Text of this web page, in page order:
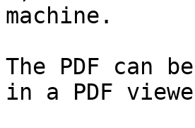
machine.
The PDF can
in a PDF